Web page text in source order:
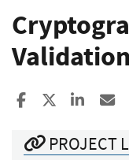
Share toShare to X
PROJECT